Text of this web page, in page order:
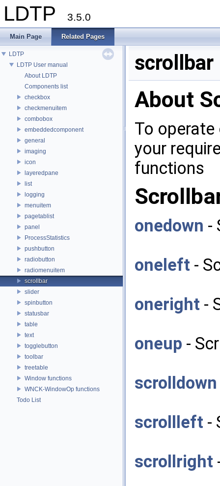
LDTP 3.5.0
Main Page Related Pages
LDTP
LDTP User manual
About LDTP
Components list
checkbox
checkmenuitem
combobox
embeddedcomponent
general
imaging
icon
layeredpane
list
logging
menuitem
pagetablist
panel
ProcessStatistics
pushbutton
radiobutton
radiomenuitem
scrollbar
slider
spinbutton
statusbar
table
text
togglebutton
toolbar
treetable
Window functions
WNCK-WindowOp functions
Todo List
scrollbar
About
To
your
functions
onedown -
oneleft -
oneright -
oneup -
scrolldown
scrollleft -
scrollright